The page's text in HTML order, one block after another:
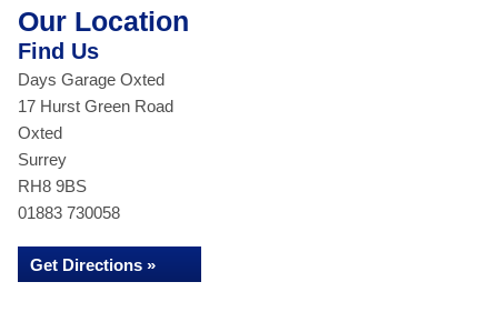
Our Location
Find Us
Days Garage Oxted
17 Hurst Green Road
Oxted
Surrey
RH8 9BS
01883 730058
Get Directions »